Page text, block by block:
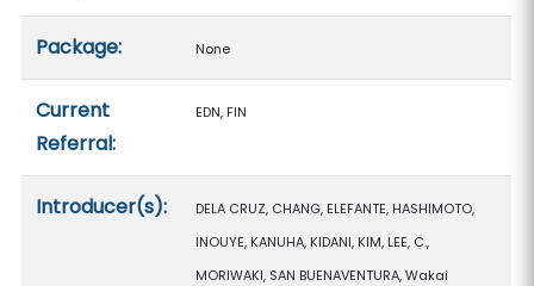
Package: None
Current
Referral:
EDN, FIN
Introducer(s):
DELA CRUZ, CHANG, ELEFANTE, HASHIMOTO,
INOUYE, KANUHA, KIDANI, KIM, LEE, C.,
MORIWAKI, SAN BUENAVENTURA, Wakai